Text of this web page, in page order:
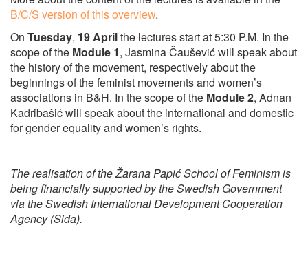
B/C/S version of this overview.
On Tuesday, 19 Aprilthe lectures start at 5:30 P.M. In the
scope of the Module 1, Jasmina Čaušević will speak about
the history of the movement, respectively about the
beginnings of the feminist movements and women’s
associations in B&H. In the scope of the Module 2, Adnan
Kadribašić will speak about the international and domestic
for gender equality and women’s rights.
The realisation of the Žarana Papić School of Feminism is
being financially supported by the Swedish Government
via the Swedish International Development Cooperation
Agency (Sida).